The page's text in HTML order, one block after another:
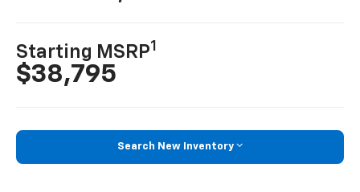
Starting MSRP1
$38,795
Search New Inventory